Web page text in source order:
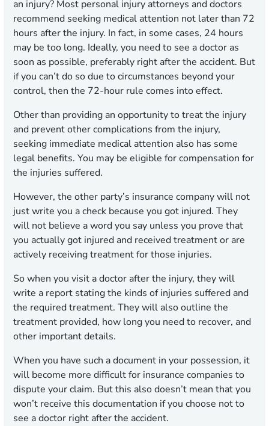
an injury? Most personal injury attorneys and doctors
recommend seeking medical attention not later than 72
hours after the injury. In fact, in some cases, 24 hours
may be too long. Ideally, you need to see a doctor as
soon as possible, preferably right after the accident. But
if you can’t do so due to circumstances beyond your
control, then the 72-hour rule comes into effect.
Other than providing an opportunity to treat the injury
and prevent other complications from the injury,
seeking immediate medical attention also has some
legal benefits. You may be eligible for compensation for
the injuries suffered.
However, the other party’s insurance company will not
just write you a check because you got injured. They
will not believe a word you say unless you prove that
you actually got injured and received treatment or are
actively receiving treatment for those injuries.
So when you visit a doctor after the injury, they will
write a report stating the kinds of injuries suffered and
the required treatment. They will also outline the
treatment provided, how long you need to recover, and
other important details.
When you have such a document in your possession, it
will become more difficult for insurance companies to
dispute your claim. But this also doesn’t mean that you
won’t receive this documentation if you choose not to
see a doctor right after the accident.